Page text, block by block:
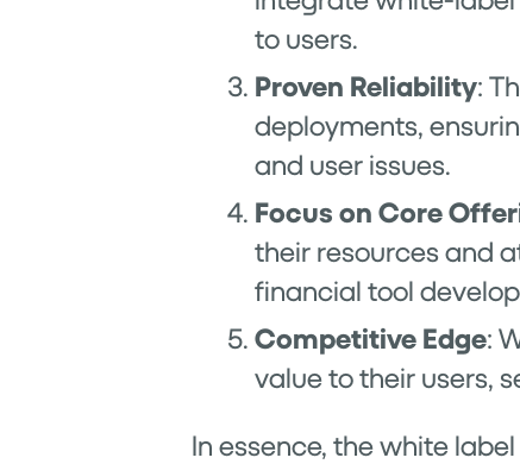
to users.
Proven Reliability:
deployments,
and user issues.
Focus on Core
their resources and
financial tool
Competitive Edge:
value to their users,
In essence, the white